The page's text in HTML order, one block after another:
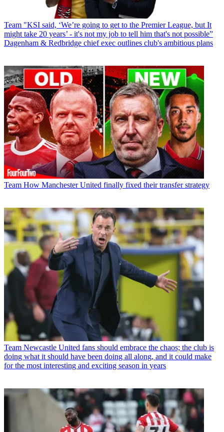
Team "KSI said, ‘We’re going to get to the Premier League, but It
might take 20 years’ - it's not my job to tell him that's not possible”
Dagenham & Redbridge chief exec outlines club's ambitious plans
Team How Manchester United finally fixed their transfer strategy
Team Newcastle United fans should embrace the chaos; the club is
doing what it should have been doing all along, and it could make
for the most interesting and exciting season in years